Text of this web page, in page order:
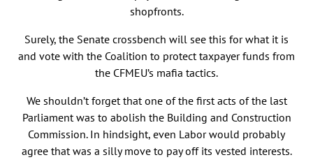
shopfronts.
Surely, the Senate crossbench will see this for what it is
and vote with the Coalition to protect taxpayer funds from
the CFMEU’s mafia tactics.
We shouldn’t forget that one of the first acts of the last
Parliament was to abolish the Building and Construction
Commission. In hindsight, even Labor would probably
agree that was a silly move to pay off its vested interests.